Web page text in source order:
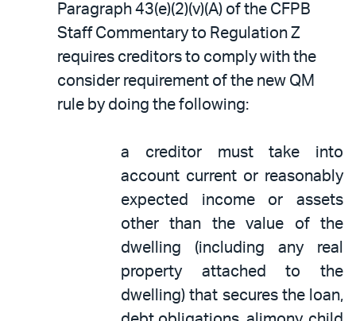
Paragraph 43(e)(2)(v)(A) of the CFPB
Staff Commentary to Regulation Z
requires creditors to comply with the
consider requirement of the new QM
rule by doing the following:
a creditor must take into
account current or reasonably
expected income or assets
other than the value of the
dwelling (including any real
property attached to the
dwelling) that secures the loan,